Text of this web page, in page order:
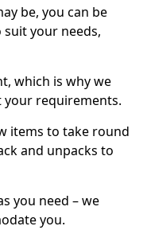
be, you can be
your needs,
which is why we
your requirements.
items to take round
and unpacks to
you need – we
you.